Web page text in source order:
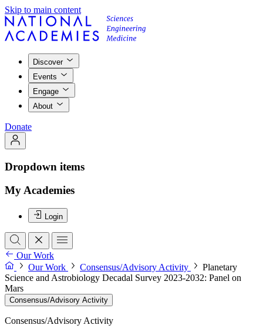
Skip to main content
Discover
Events
Engage
About
Donate
Dropdown items
My Academies
Login
Our Work
Our Work
Consensus/Advisory Activity
Planetary
Science and Astrobiology Decadal Survey 2023-2032: Panel on
Mars
Consensus/Advisory Activity
Consensus/Advisory Activity